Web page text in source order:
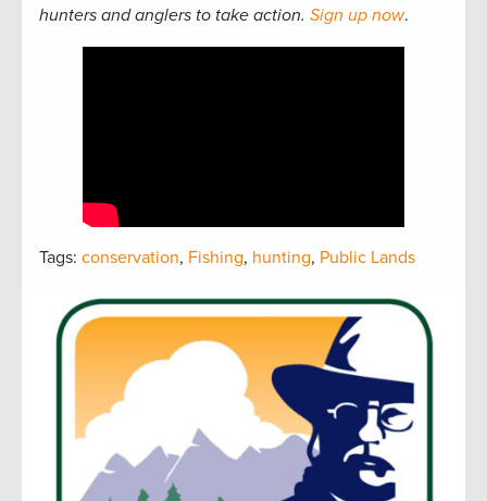
hunters and anglers to take action. Sign up now.
Tags: conservation, Fishing, hunting, Public Lands